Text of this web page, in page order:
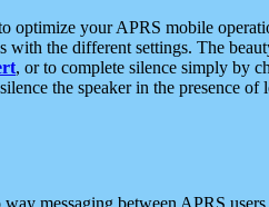
optimize your APRS mobile
the different settings. The
, or to complete silence simply by
the speaker in the presence
messaging between APRS